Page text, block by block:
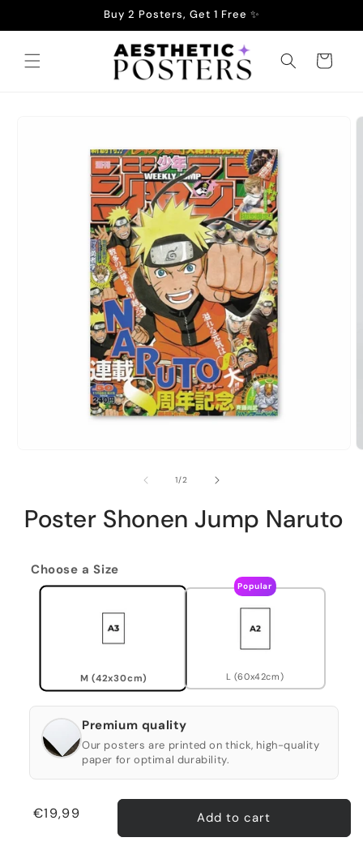
Buy 2 Posters, Get 1 Free ✨
Cart
1/of2
Poster Shonen Jump Naruto
Choose a Size
M (42x30cm)
Popular
L (60x42cm)
Premium quality
Our posters are printed on thick, high-quality
paper for optimal durability.
Regular
€19,99 Add to cart